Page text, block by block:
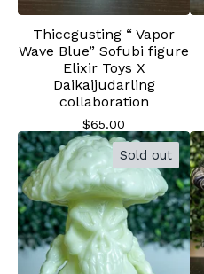
Thiccgusting “ Vapor
Wave Blue” Sofubi figure
Elixir Toys X
Daikaijudarling
collaboration
$65.00
Sold out